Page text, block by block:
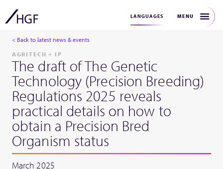
LANGUAGES MENU
< Back to latest news & events
AGRITECH + IP
The draft of The Genetic
Technology (Precision Breeding)
Regulations 2025 reveals
practical details on how to
obtain a Precision Bred
Organism status
March 2025